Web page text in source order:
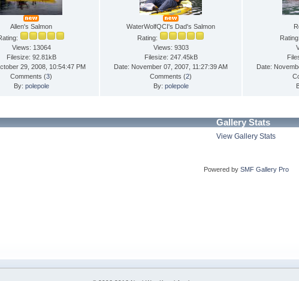
Allen's Salmon
Views: 13064
Filesize: 92.81kB
29, 2008, 10:54:47 PM
Comments (3)
By: polepole
WaterWolfQCI's Dad's Salmon
Rating:
Views: 9303
Filesize: 247.45kB
Date: November 07, 2007, 11:27:39 AM
Comments (2)
By: polepole
Rating:
Date:
Gallery Stats
View Gallery Stats
Powered by SMF Gallery Pro